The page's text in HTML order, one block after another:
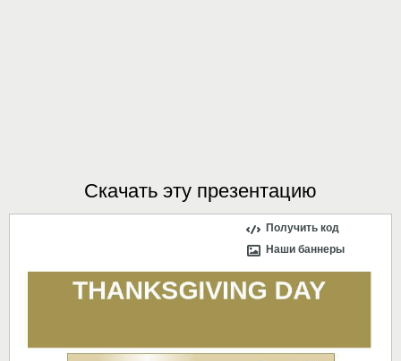
Скачать эту презентацию
Получить код
Наши баннеры